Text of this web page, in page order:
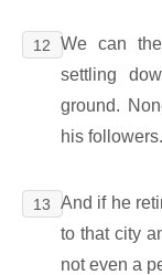
12
We can
settling
ground.
his followers.
13
And if he
to that city
not even a